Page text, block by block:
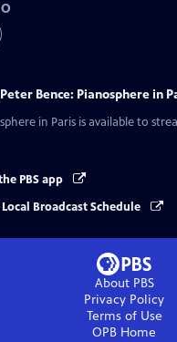
Peter Bence: Pianosphere in
in Paris is available to
PBS app
Broadcast Schedule
About PBS
Privacy Policy
Terms of Use
OPB Home